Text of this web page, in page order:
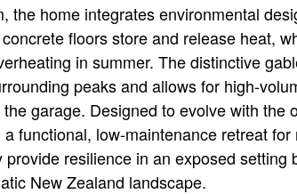
the home integrates environmental
floors store and release heat,
in summer. The distinctive
peaks and allows for high-
garage. Designed to evolve with the
functional, low-maintenance retreat
resilience in an exposed setting
New Zealand landscape.